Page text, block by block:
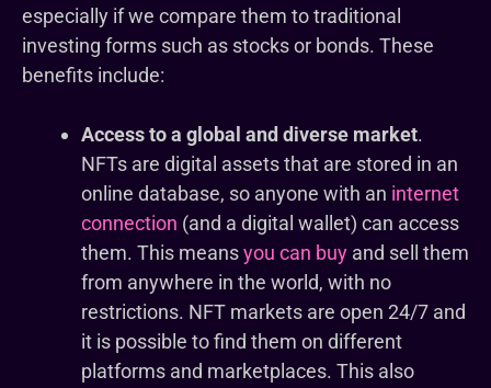
especially if we compare them to traditional
investing forms such as stocks or bonds. These
benefits include:
Access to a global and diverse market.
NFTs are digital assets that are stored in an
online database, so anyone with an internet
connection (and a digital wallet) can access
them. This meansyou can buy and sell them
from anywhere in the world, with no
restrictions. NFT markets are open 24/7 and
it is possible to find them on different
platforms and marketplaces. This also